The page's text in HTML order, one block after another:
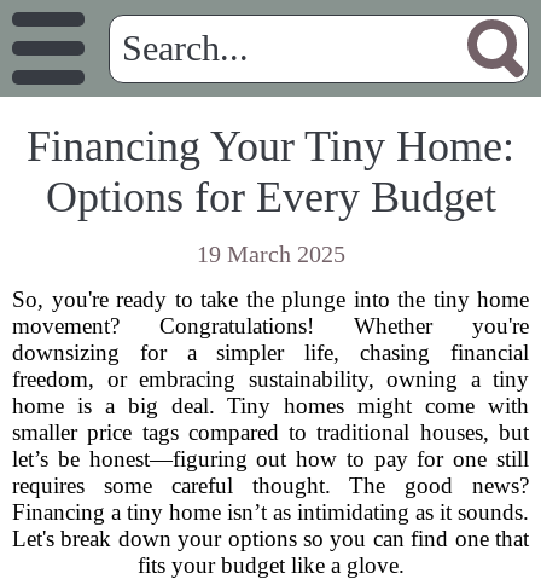
Financing Your Tiny Home:
Options for Every Budget
19 March 2025
So, you're ready to take the plunge into the tiny home
movement? Congratulations! Whether you're
downsizing for a simpler life, chasing financial
freedom, or embracing sustainability, owning a tiny
home is a big deal. Tiny homes might come with
smaller price tags compared to traditional houses, but
let’s be honest—figuring out how to pay for one still
requires some careful thought. The good news?
Financing a tiny home isn’t as intimidating as it sounds.
Let's break down your options so you can find one that
fits your budget like a glove.